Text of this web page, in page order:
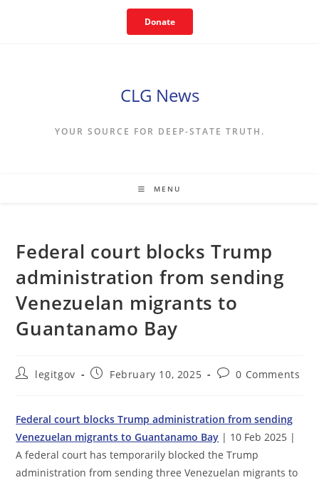
Donate
CLG News
YOUR SOURCE FOR DEEP-STATE TRUTH.
MENU
Federal court blocks Trump
administration from sending
Venezuelan migrants to
Guantanamo Bay
Postlegitgov
PostFebruary 10, 2025
Post0 Comments
Federal court blocks Trump administration from sending
Venezuelan migrants to Guantanamo Bay | 10 Feb 2025 |
A federal court has temporarily blocked the Trump
administration from sending three Venezuelan migrants to